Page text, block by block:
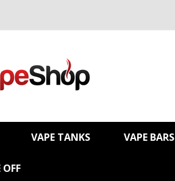
VAPE TANKS VAPE BARS
OFF